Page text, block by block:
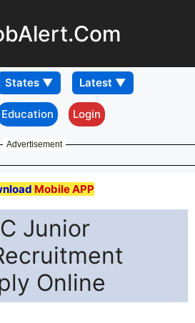
Education Login
Advertisement
Mobile APP
Junior
Online